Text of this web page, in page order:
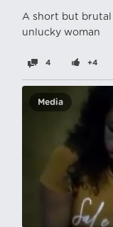
A short but brutal
unlucky woman
4 +4
Media